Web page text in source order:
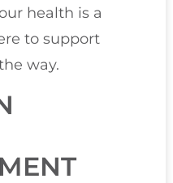
health is a
to support
way.